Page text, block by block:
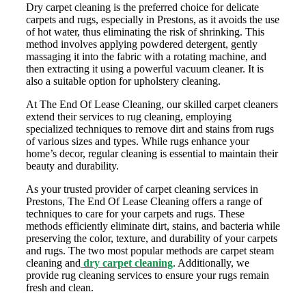
Dry carpet cleaning is the preferred choice for delicate
carpets and rugs, especially in Prestons, as it avoids the use
of hot water, thus eliminating the risk of shrinking. This
method involves applying powdered detergent, gently
massaging it into the fabric with a rotating machine, and
then extracting it using a powerful vacuum cleaner. It is
also a suitable option for upholstery cleaning.
At The End Of Lease Cleaning, our skilled carpet cleaners
extend their services to rug cleaning, employing
specialized techniques to remove dirt and stains from rugs
of various sizes and types. While rugs enhance your
home’s decor, regular cleaning is essential to maintain their
beauty and durability.
As your trusted provider of carpet cleaning services in
Prestons, The End Of Lease Cleaning offers a range of
techniques to care for your carpets and rugs. These
methods efficiently eliminate dirt, stains, and bacteria while
preserving the color, texture, and durability of your carpets
and rugs. The two most popular methods are carpet steam
cleaning and dry carpet cleaning. Additionally, we
provide rug cleaning services to ensure your rugs remain
fresh and clean.